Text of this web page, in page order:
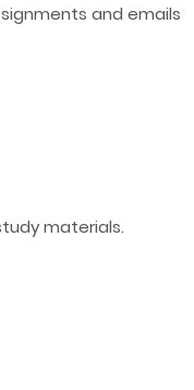
and emails
materials.